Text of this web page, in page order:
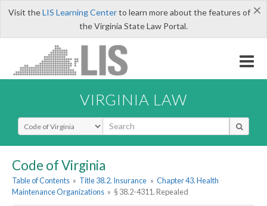
×
Visit theLIS Learning Centerto learn more about the features of
the Virginia State Law Portal.
VIRGINIA LAW
Select Search Type
Code of Virginia
Table of Contents » Title 38.2. Insurance » Chapter 43. Health
Maintenance Organizations » § 38.2-4311. Repealed